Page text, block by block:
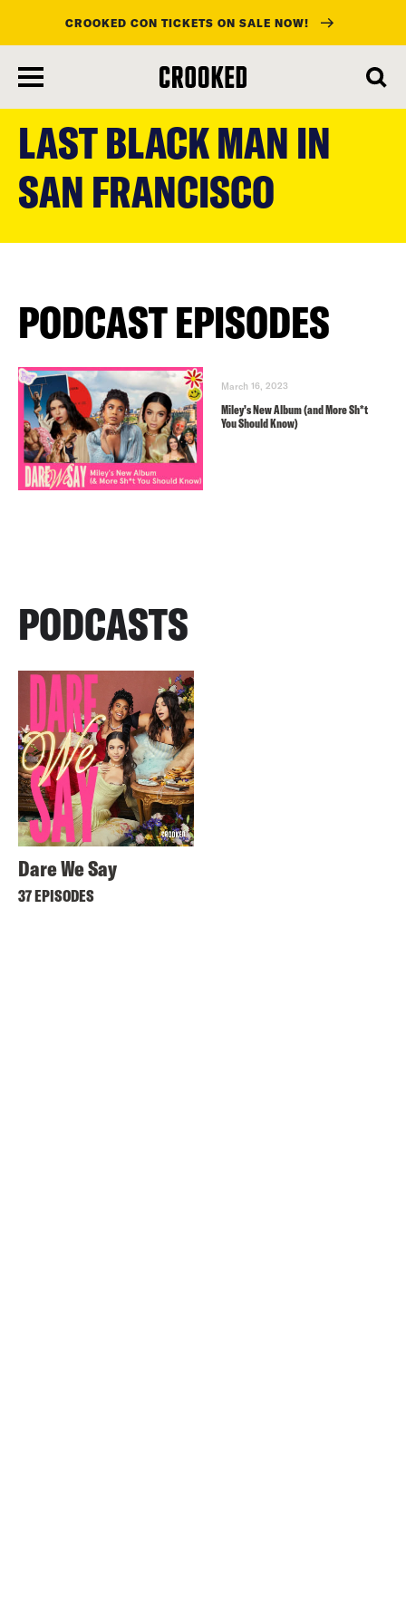
content
CROOKED CON TICKETS ON SALE NOW!
LAST BLACK MAN IN
SAN FRANCISCO
PODCAST EPISODES
March 16, 2023
Miley’s New Album (and More Sh*t
You Should Know)
PODCASTS
Dare We Say
37 EPISODES